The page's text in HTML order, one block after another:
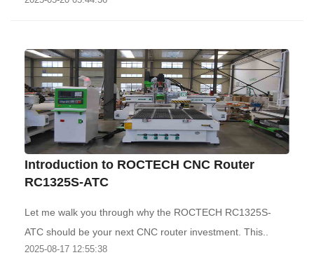
Introduction to ROCTECH CNC Router
RC1325S-ATC
Let me walk you through why the ROCTECH RC1325S-
ATC should be your next CNC router investment. This..
2025-08-17 12:55:38